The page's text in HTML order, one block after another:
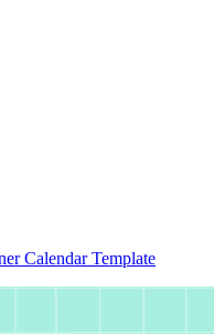
Calendar Template